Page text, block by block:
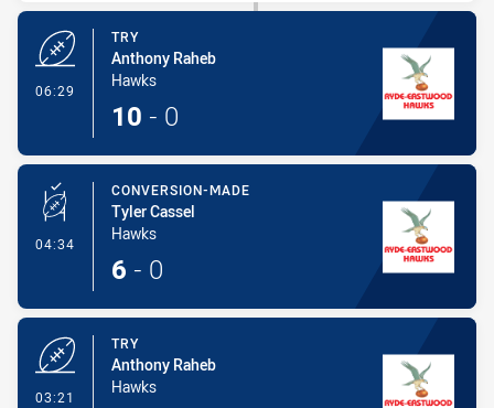
06:29
TRY
Anthony Raheb
Hawks
10 - 0
04:34 - Conversion-Made
CONVERSION-MADE
Tyler Cassel
Hawks
6 - 0
03:21
TRY
Anthony Raheb
Hawks